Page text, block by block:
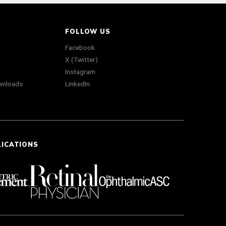
FOLLOW US
Facebook
X (Twitter)
Instagram
LinkedIn